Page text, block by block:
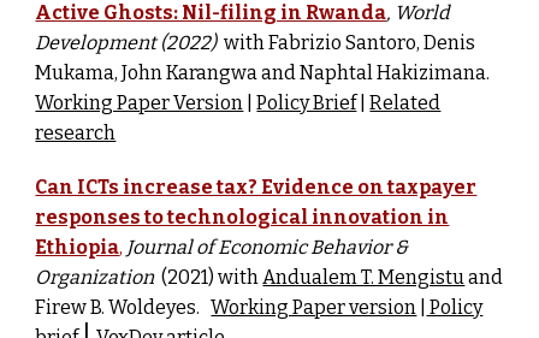
Active Ghosts: Nil-filing in Rwanda, World
Development (2022) with Fabrizio Santoro, Denis
Mukama, John Karangwa and Naphtal Hakizimana.
Working Paper Version |Policy Brief|Related
research
Can ICTs increase tax? Evidence on taxpayer
responses to technological innovation in
Ethiopia, Journal of Economic Behavior &
Organization (2021) withAndualem T. Mengistuand
Firew B. Woldeyes.Working Paper version Policy